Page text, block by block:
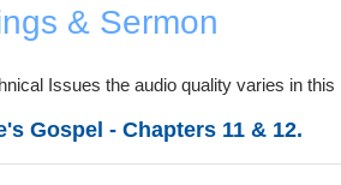
& Sermon
Issues the audio quality varies in this
Gospel - Chapters 11 & 12.